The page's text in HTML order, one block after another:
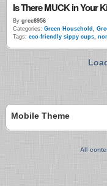
Is There MUCK in Your
By gree8956
Categories: Green Household ,
Tags: eco-friendly sippy cups,
Mobile Theme
All